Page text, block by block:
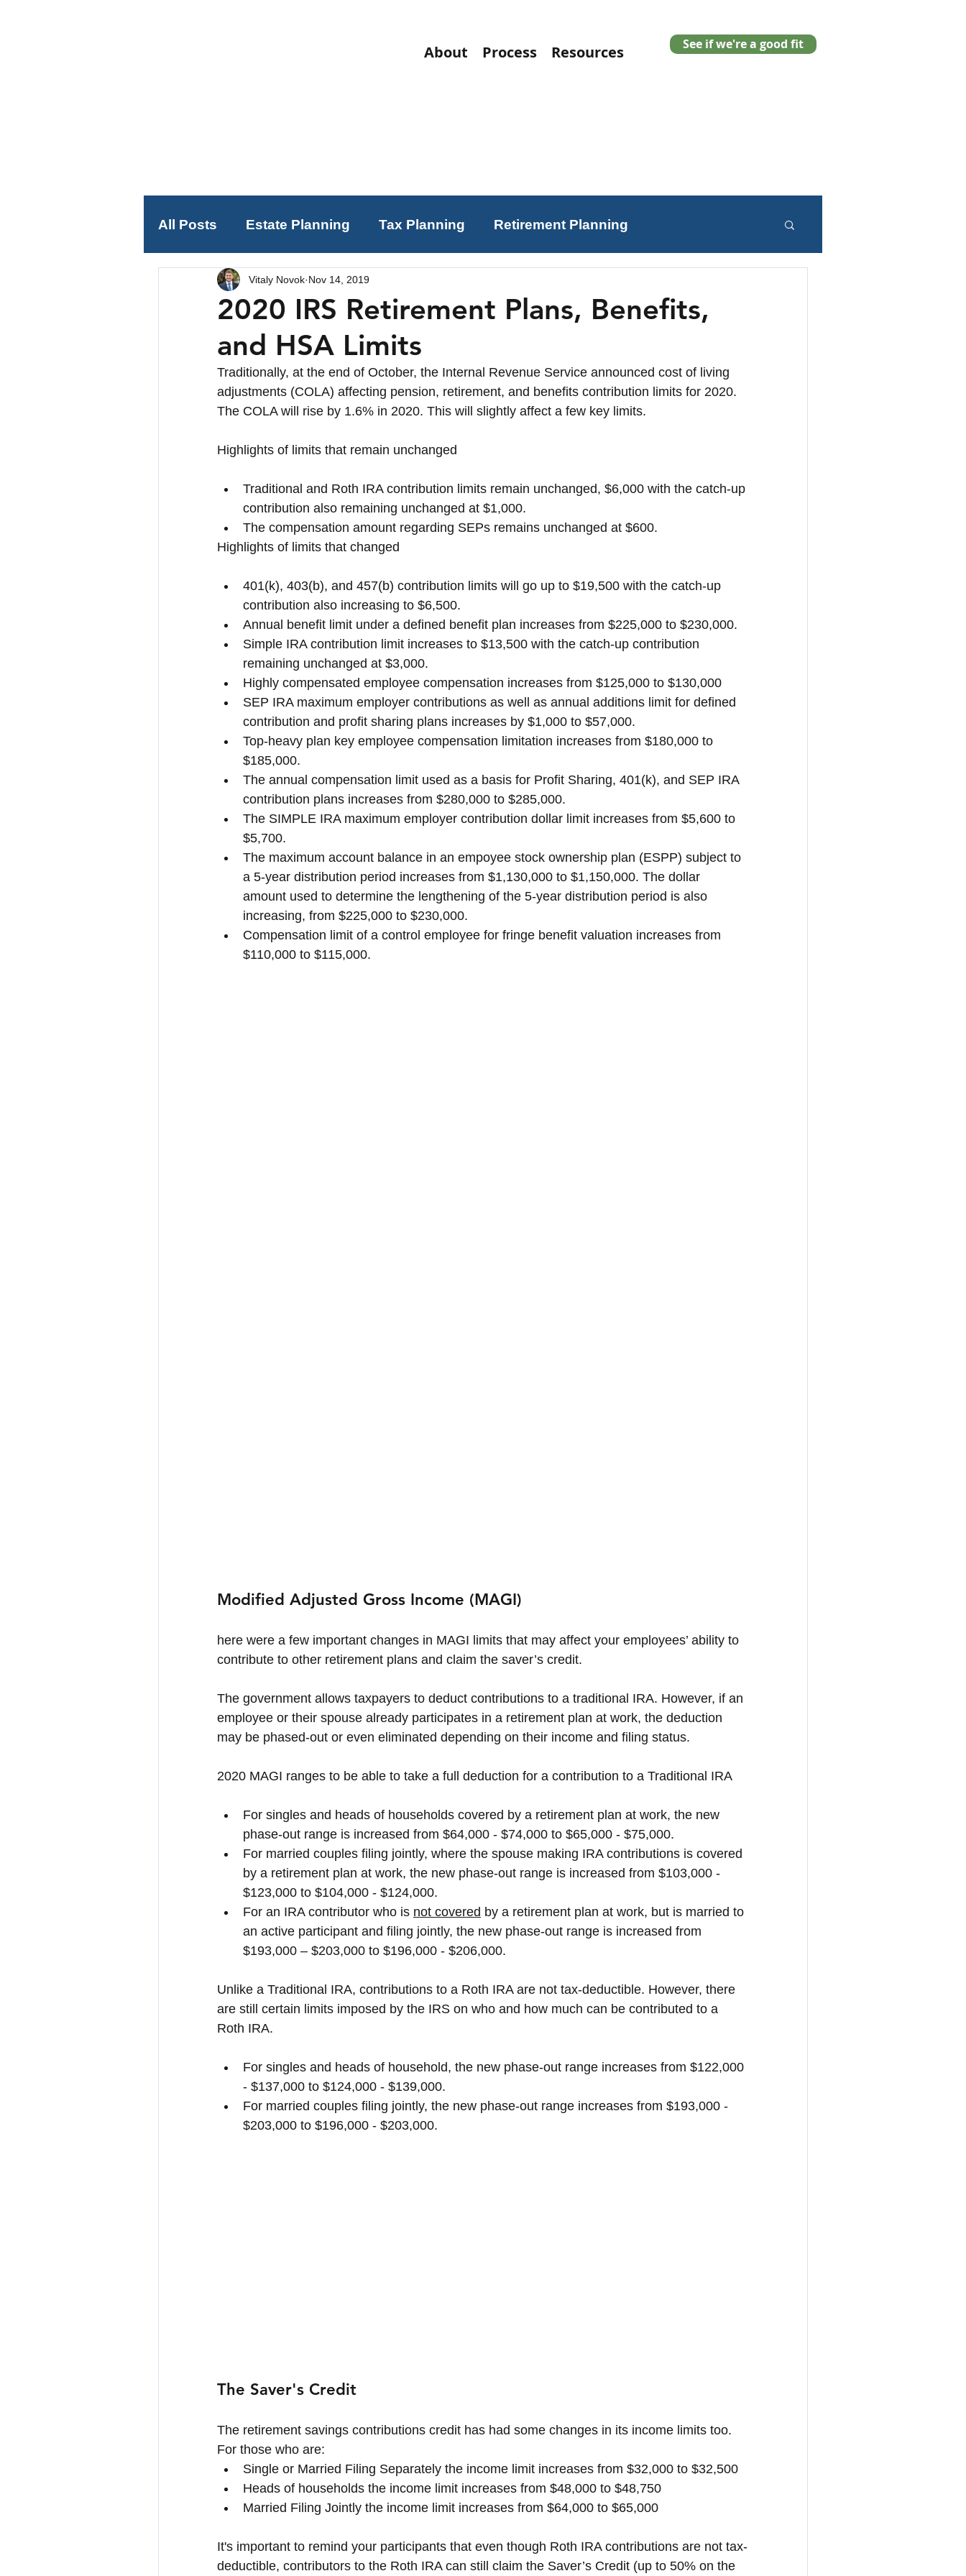
About Process Resources See if we're a good fit
All Posts Estate Planning Tax Planning Retirement Planning
Social Security Planning
Healthcare & Long-Term Care Asset Protection
2020 IRS Retirement Plans, Benefits,
and HSA Limits
Vitaly Novok Nov 14, 2019
Traditionally, at the end of October, the Internal Revenue Service announced cost of living
adjustments (COLA) affecting pension, retirement, and benefits contribution limits for 2020.
The COLA will rise by 1.6% in 2020. This will slightly affect a few key limits.
Highlights of limits that remain unchanged
Traditional and Roth IRA contribution limits remain unchanged, $6,000 with the catch-up
contribution also remaining unchanged at $1,000.
The compensation amount regarding SEPs remains unchanged at $600.
Highlights of limits that changed
401(k), 403(b), and 457(b) contribution limits will go up to $19,500 with the catch-up
contribution also increasing to $6,500.
Annual benefit limit under a defined benefit plan increases from $225,000 to $230,000.
Simple IRA contribution limit increases to $13,500 with the catch-up contribution
remaining unchanged at $3,000.
Highly compensated employee compensation increases from $125,000 to $130,000
SEP IRA maximum employer contributions as well as annual additions limit for defined
contribution and profit sharing plans increases by $1,000 to $57,000.
Top-heavy plan key employee compensation limitation increases from $180,000 to
$185,000.
The annual compensation limit used as a basis for Profit Sharing, 401(k), and SEP IRA
contribution plans increases from $280,000 to $285,000.
The SIMPLE IRA maximum employer contribution dollar limit increases from $5,600 to
$5,700.
The maximum account balance in an empoyee stock ownership plan (ESPP) subject to
a 5-year distribution period increases from $1,130,000 to $1,150,000. The dollar
amount used to determine the lengthening of the 5-year distribution period is also
increasing, from $225,000 to $230,000.
Compensation limit of a control employee for fringe benefit valuation increases from
$110,000 to $115,000.
Modified Adjusted Gross Income (MAGI)
here were a few important changes in MAGI limits that may affect your employees’ ability to
contribute to other retirement plans and claim the saver’s credit.
The government allows taxpayers to deduct contributions to a traditional IRA. However, if an
employee or their spouse already participates in a retirement plan at work, the deduction
may be phased-out or even eliminated depending on their income and filing status.
2020 MAGI ranges to be able to take a full deduction for a contribution to a Traditional IRA
For singles and heads of households covered by a retirement plan at work, the new
phase-out range is increased from $64,000 - $74,000 to $65,000 - $75,000.
For married couples filing jointly, where the spouse making IRA contributions is covered
by a retirement plan at work, the new phase-out range is increased from $103,000 -
$123,000 to $104,000 - $124,000.
For an IRA contributor who is not covered by a retirement plan at work, but is married to
an active participant and filing jointly, the new phase-out range is increased from
$193,000 – $203,000 to $196,000 - $206,000.
Unlike a Traditional IRA, contributions to a Roth IRA are not tax-deductible. However, there
are still certain limits imposed by the IRS on who and how much can be contributed to a
Roth IRA.
For singles and heads of household, the new phase-out range increases from $122,000
- $137,000 to $124,000 - $139,000.
For married couples filing jointly, the new phase-out range increases from $193,000 -
$203,000 to $196,000 - $203,000.
The Saver's Credit
The retirement savings contributions credit has had some changes in its income limits too.
For those who are:
Single or Married Filing Separately the income limit increases from $32,000 to $32,500
Heads of households the income limit increases from $48,000 to $48,750
Married Filing Jointly the income limit increases from $64,000 to $65,000
It's important to remind your participants that even though Roth IRA contributions are not tax-
deductible, contributors to the Roth IRA can still claim the Saver’s Credit (up to 50% on the